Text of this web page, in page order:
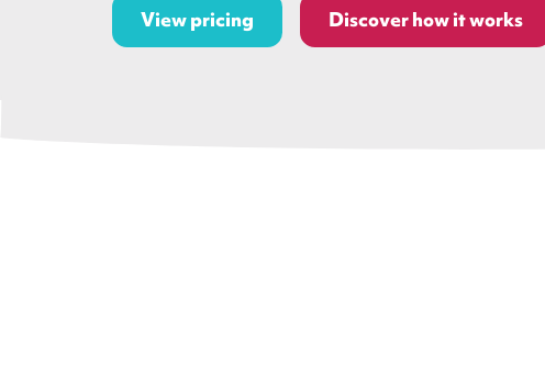
View pricing Discover how it works